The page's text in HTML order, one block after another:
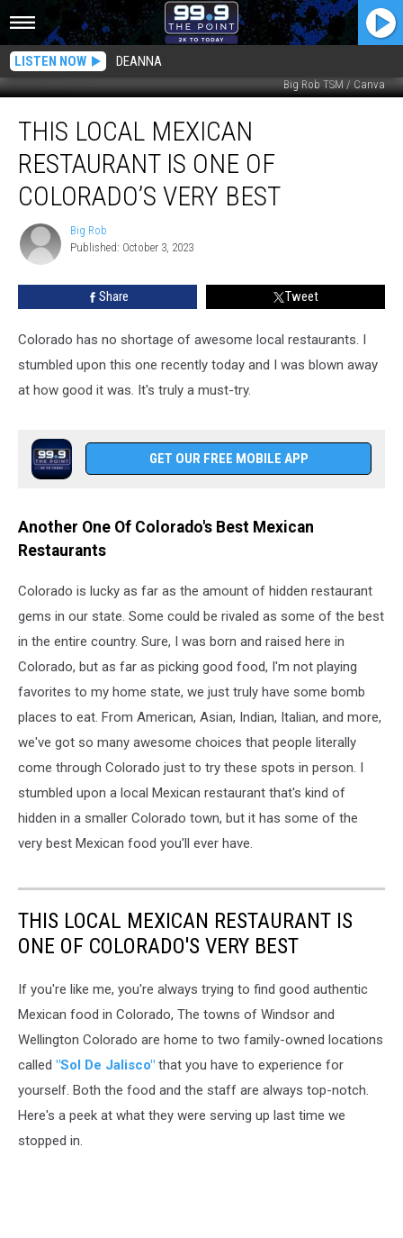
LISTEN NOW DEANNA
Big Rob TSM / Canva
Local
Mexican
Restaurant
One
Colorado’s
Best
THIS LOCAL MEXICAN
RESTAURANT IS ONE OF
COLORADO’S VERY BEST
Big
Rob
Big Rob
Published: October 3, 2023
Share Tweet
Colorado has no shortage of awesome local restaurants. I
stumbled upon this one recently today and I was blown away
at how good it was. It's truly a must-try.
GET OUR FREE MOBILE APP
Another One Of Colorado's Best Mexican
Restaurants
Colorado is lucky as far as the amount of hidden restaurant
gems in our state. Some could be rivaled as some of the best
in the entire country. Sure, I was born and raised here in
Colorado, but as far as picking good food, I'm not playing
favorites to my home state, we just truly have some bomb
places to eat. From American, Asian, Indian, Italian, and more,
we've got so many awesome choices that people literally
come through Colorado just to try these spots in person. I
stumbled upon a local Mexican restaurant that's kind of
hidden in a smaller Colorado town, but it has some of the
very best Mexican food you'll ever have.
THIS LOCAL MEXICAN RESTAURANT IS
ONE OF COLORADO'S VERY BEST
If you're like me, you're always trying to find good authentic
Mexican food in Colorado, The towns of Windsor and
Wellington Colorado are home to two family-owned locations
called "Sol De Jalisco" that you have to experience for
yourself. Both the food and the staff are always top-notch.
Here's a peek at what they were serving up last time we
stopped in.